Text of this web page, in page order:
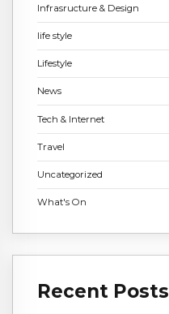
Infrasructure & Design
life style
Lifestyle
News
Tech & Internet
Travel
Uncategorized
What's On
Recent Posts